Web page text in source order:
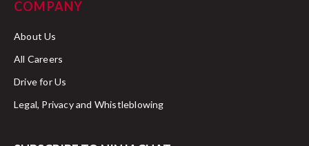
COMPANY
About Us
All Careers
Drive for Us
Legal, Privacy and Whistleblowing